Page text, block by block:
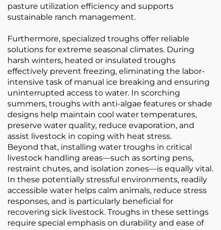
pasture utilization efficiency and supports
sustainable ranch management.
Furthermore, specialized troughs offer reliable
solutions for extreme seasonal climates. During
harsh winters, heated or insulated troughs
effectively prevent freezing, eliminating the labor-
intensive task of manual ice breaking and ensuring
uninterrupted access to water. In scorching
summers, troughs with anti-algae features or shade
designs help maintain cool water temperatures,
preserve water quality, reduce evaporation, and
assist livestock in coping with heat stress.
Beyond that, installing water troughs in critical
livestock handling areas—such as sorting pens,
restraint chutes, and isolation zones—is equally vital.
In these potentially stressful environments, readily
accessible water helps calm animals, reduce stress
responses, and is particularly beneficial for
recovering sick livestock. Troughs in these settings
require special emphasis on durability and ease of